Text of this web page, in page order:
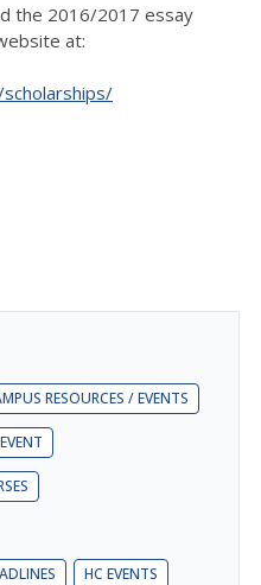
the 2016/2017 essay
at:
scholarships/
RESOURCES / EVENTS
HC EVENTS